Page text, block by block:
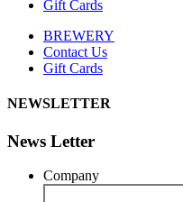
Gift Cards
BREWERY
Contact Us
Gift Cards
NEWSLETTER
News Letter
Company